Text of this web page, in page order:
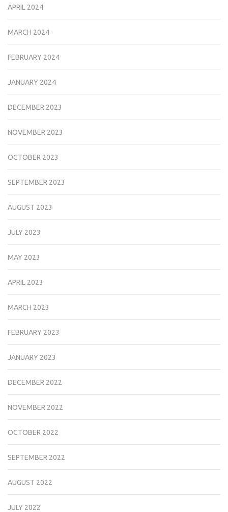
APRIL 2024
MARCH 2024
FEBRUARY 2024
JANUARY 2024
DECEMBER 2023
NOVEMBER 2023
OCTOBER 2023
SEPTEMBER 2023
AUGUST 2023
JULY 2023
MAY 2023
APRIL 2023
MARCH 2023
FEBRUARY 2023
JANUARY 2023
DECEMBER 2022
NOVEMBER 2022
OCTOBER 2022
SEPTEMBER 2022
AUGUST 2022
JULY 2022